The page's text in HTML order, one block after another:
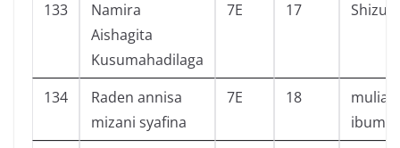
133
Namira
Aishagita
Kusumahadilaga
7E 17
134
Raden annisa
mizani syafina
7E 18
ibumu